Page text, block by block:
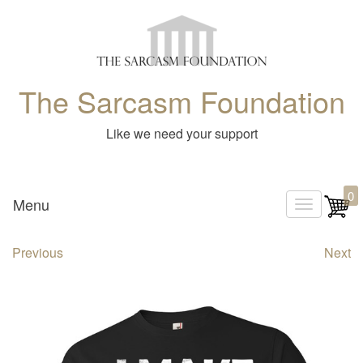
The Sarcasm Foundation
Like we need your support
T
Menu 0
Previous Next